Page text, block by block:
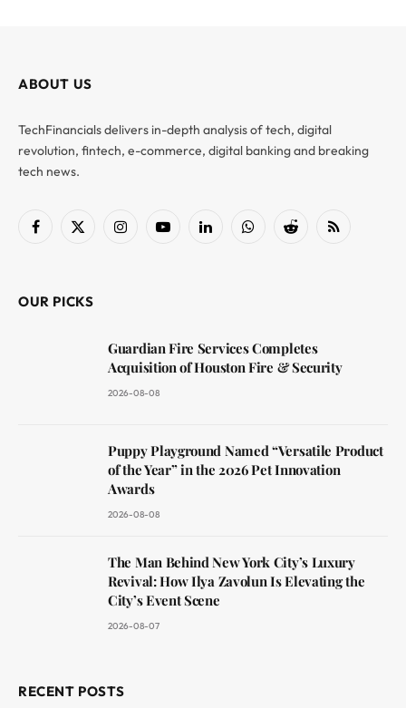
ABOUT US
TechFinancials delivers in-depth analysis of tech, digital
revolution, fintech, e-commerce, digital banking and breaking
tech news.
Facebook
X
InstagramYouTubeLinkedInWhatsAppReddit RSS
OUR PICKS
Guardian Fire Services Completes
Acquisition of Houston Fire & Security
2026-08-08
Puppy Playground Named “Versatile Product
of the Year” in the 2026 Pet Innovation
Awards
2026-08-08
The Man Behind New York City’s Luxury
Revival: How Ilya Zavolun Is Elevating the
City’s Event Scene
2026-08-07
RECENT POSTS